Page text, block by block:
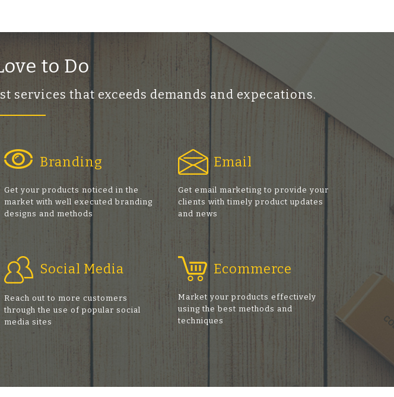
to Do
that exceeds demands and expecations.
Branding
Get your products noticed in the
market with well executed branding
designs and methods
Email
Get email marketing to provide your
clients with timely product updates
and news
Social Media
Reach out to more customers
through the use of popular social
media sites
Ecommerce
Market your products effectively
using the best methods and
techniques